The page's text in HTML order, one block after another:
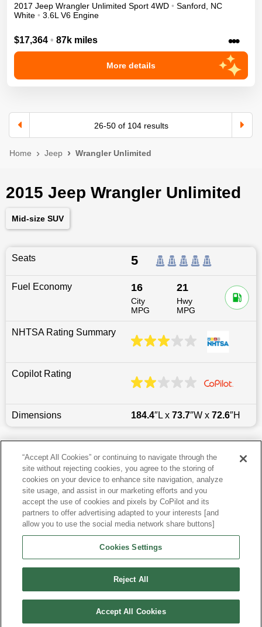
2017 Jeep Wrangler Unlimited Sport 4WD • Sanford
NC
White • 3.6L V6 Engine
$17,364 • 87k miles •••
More details
26-50of 104results
Home Jeep Wrangler Unlimited
2015 Jeep Wrangler Unlimited
Mid-size SUV
Seats 5
Fuel Economy 16
City
MPG
21
Hwy
MPG
NHTSA Rating Summary
Copilot Rating
Dimensions 184.4″L x 73.7″W x 72.6″H
Last updated6/25/2026
Most Popular Models like Wrangler Unlimited
Jeep Wrangler Unlimited near Raleigh, NC
Research More Models
View more SUVs
“Accept All Cookies” or continuing to navigate through the
site without rejecting cookies, you agree to the storing of
cookies on your device to enhance site navigation, analyze
site usage, and assist in our marketing efforts and you
accept the use of cookies and pixels by CoPilot and its
partners to offer advertising adapted to your interests [and
allow you to use the social media network share buttons]
Cookies Settings
Reject All
Accept All Cookies